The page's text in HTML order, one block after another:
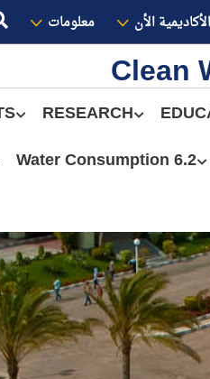
الأكاديمية الأن معلومات
Clean
RESEARCH
6.2 Water Consumption